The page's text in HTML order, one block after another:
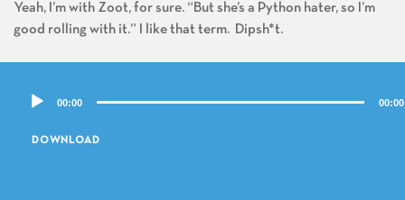
Yeah, I’m with Zoot, for sure. “But she’s a Python hater, so I’m
good rolling with it.” I like that term. Dipsh*t.
Audio
00:00 00:00
DOWNLOAD